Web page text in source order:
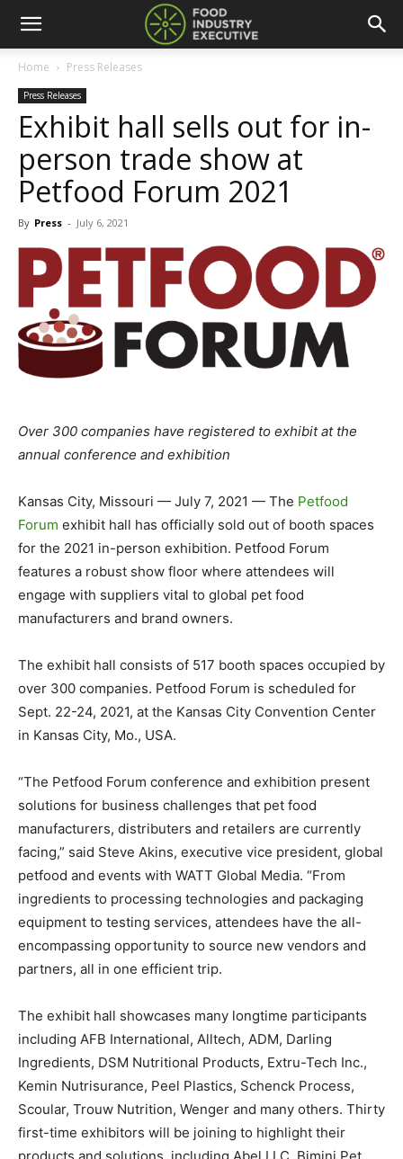
Home Press Releases
Press Releases
Exhibit hall sells out for in-
person trade show at
Petfood Forum 2021
By Press - July 6, 2021
Over 300 companies have registered to exhibit at the
annual conference and exhibition
Kansas City, Missouri — July 7, 2021 — The Petfood
Forum exhibit hall has officially sold out of booth spaces
for the 2021 in-person exhibition. Petfood Forum
features a robust show floor where attendees will
engage with suppliers vital to global pet food
manufacturers and brand owners.
The exhibit hall consists of 517 booth spaces occupied by
over 300 companies. Petfood Forum is scheduled for
Sept. 22-24, 2021, at the Kansas City Convention Center
in Kansas City, Mo., USA.
“The Petfood Forum conference and exhibition present
solutions for business challenges that pet food
manufacturers, distributers and retailers are currently
facing,” said Steve Akins, executive vice president, global
petfood and events with WATT Global Media. “From
ingredients to processing technologies and packaging
equipment to testing services, attendees have the all-
encompassing opportunity to source new vendors and
partners, all in one efficient trip.
The exhibit hall showcases many longtime participants
including AFB International, Alltech, ADM, Darling
Ingredients, DSM Nutritional Products, Extru-Tech Inc.,
Kemin Nutrisurance, Peel Plastics, Schenck Process,
Scoular, Trouw Nutrition, Wenger and many others. Thirty
first-time exhibitors will be joining to highlight their